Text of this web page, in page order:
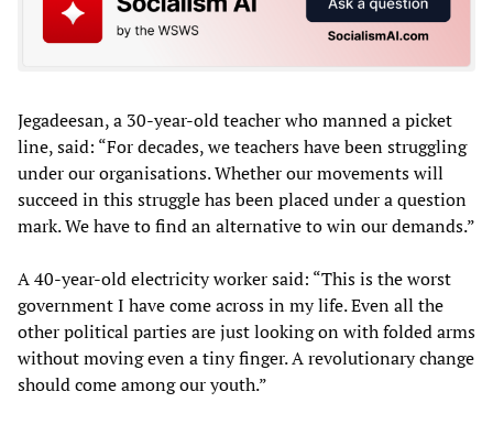
Jegadeesan, a 30-year-old teacher who manned a picket
line, said: “For decades, we teachers have been struggling
under our organisations. Whether our movements will
succeed in this struggle has been placed under a question
mark. We have to find an alternative to win our demands.”
A 40-year-old electricity worker said: “This is the worst
government I have come across in my life. Even all the
other political parties are just looking on with folded arms
without moving even a tiny finger. A revolutionary change
should come among our youth.”